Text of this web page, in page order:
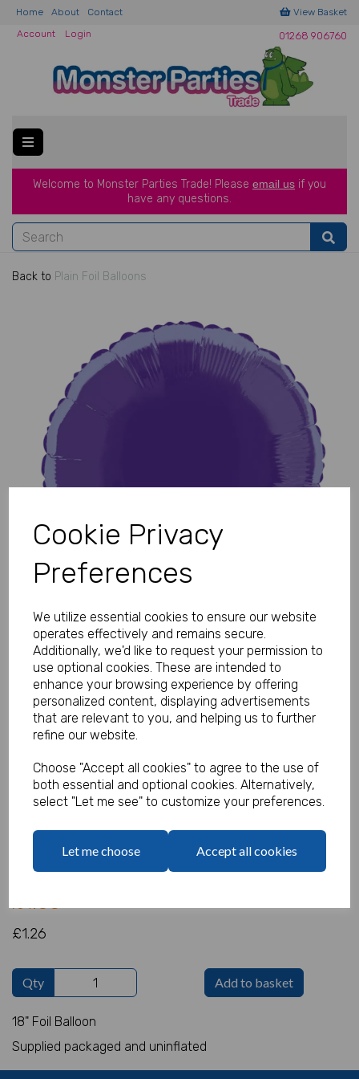
Cookie Privacy
Preferences
We utilize essential cookies to ensure our website
operates effectively and remains secure.
Additionally, we'd like to request your permission to
use optional cookies. These are intended to
enhance your browsing experience by offering
personalized content, displaying advertisements
that are relevant to you, and helping us to further
refine our website.
Choose "Accept all cookies" to agree to the use of
both essential and optional cookies. Alternatively,
select "Let me see" to customize your preferences.
Let me choose Accept all cookies
Home About Contact
View Basket
Account
Login 01268 906760
Welcome to Monster Parties Trade! Please email us if you
have any questions.
Back to Plain Foil Balloons
Deep Purple Round Foil
IT4079
Our Price:
£1.05
£1.26
Qty Add to basket
18" Foil Balloon
Supplied packaged and uninflated